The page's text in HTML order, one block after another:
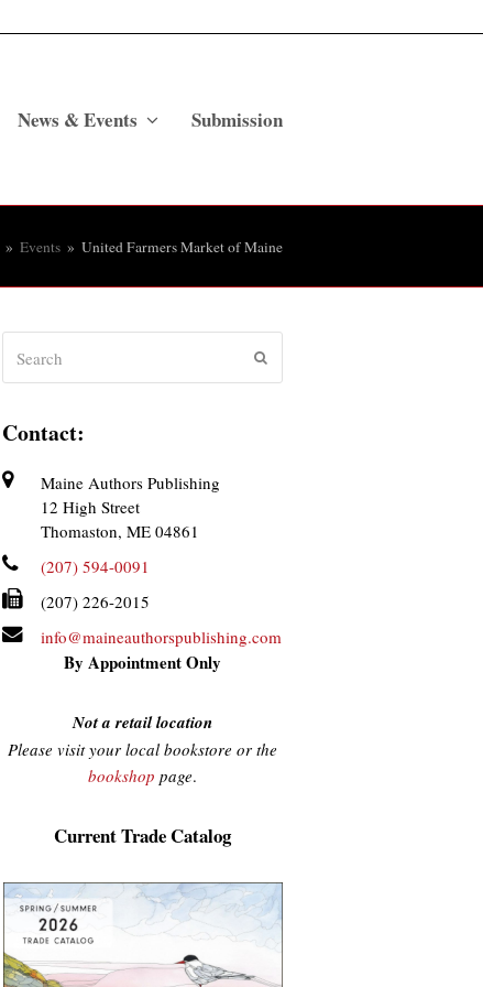
News & Events Submission
» Events » United Farmers Market of Maine
Contact:
Maine Authors Publishing
12 High Street
Thomaston, ME 04861
(207) 594-0091
(207) 226-2015
info@maineauthorspublishing.com
By Appointment Only
Not a retail location
Please visit your local bookstore or the
bookshop page.
Current Trade Catalog